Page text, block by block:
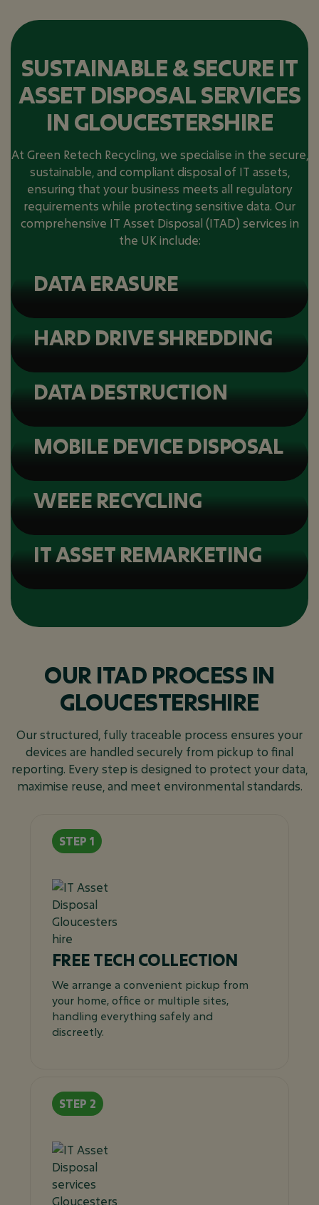
SUSTAINABLE & SECURE IT
ASSET DISPOSAL SERVICES
IN GLOUCESTERSHIRE
At Green Retech Recycling, we specialise in the secure,
sustainable, and compliant disposal of IT assets,
ensuring that your business meets all regulatory
requirements while protecting sensitive data. Our
comprehensive IT Asset Disposal (ITAD) services in
the UK include:
DATA ERASURE
HARD DRIVE SHREDDING
DATA DESTRUCTION
MOBILE DEVICE DISPOSAL
WEEE RECYCLING
IT ASSET REMARKETING
OUR ITAD PROCESS IN
GLOUCESTERSHIRE
Our structured, fully traceable process ensures your
devices are handled securely from pickup to final
reporting. Every step is designed to protect your data,
maximise reuse, and meet environmental standards.
FREE TECH COLLECTION
We arrange a convenient pickup from
your home, office or multiple sites,
handling everything safely and
discreetly.